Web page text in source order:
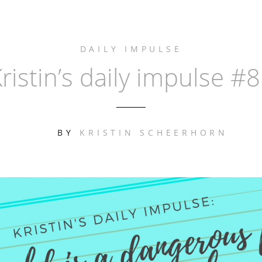
DAILY IMPULSE
daily impulse
BY KRISTIN SCHEERHORN